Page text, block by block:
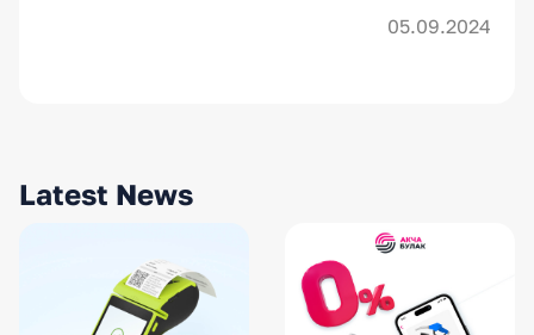
05.09.2024
Latest News